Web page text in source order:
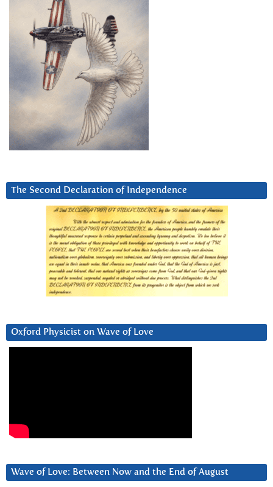
The Second Declaration of Independence
Oxford Physicist on Wave of Love
Wave of Love: Between Now and the End of August